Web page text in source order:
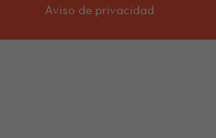
Aviso de privacidad